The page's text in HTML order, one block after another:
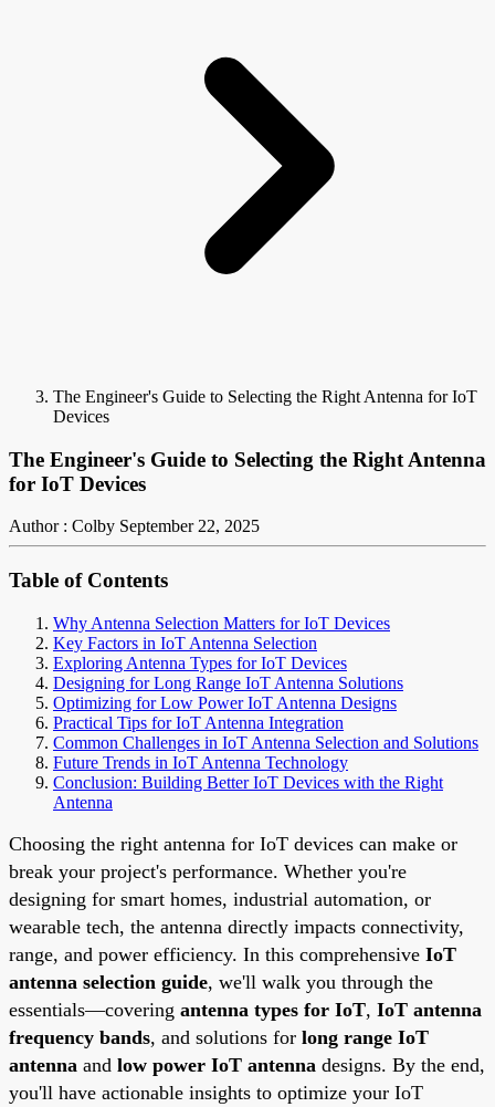
The Engineer's Guide to Selecting the Right Antenna for IoT
Devices
The Engineer's Guide to Selecting the Right Antenna
for IoT Devices
Author : Colby September 22, 2025
Table of Contents
Why Antenna Selection Matters for IoT Devices
Key Factors in IoT Antenna Selection
Exploring Antenna Types for IoT Devices
Designing for Long Range IoT Antenna Solutions
Optimizing for Low Power IoT Antenna Designs
Practical Tips for IoT Antenna Integration
Common Challenges in IoT Antenna Selection and Solutions
Future Trends in IoT Antenna Technology
Conclusion: Building Better IoT Devices with the Right
Antenna
Choosing the right antenna for IoT devices can make or
break your project's performance. Whether you're
designing for smart homes, industrial automation, or
wearable tech, the antenna directly impacts connectivity,
range, and power efficiency. In this comprehensive IoT
antenna selection guide, we'll walk you through the
essentials—covering antenna types for IoT, IoT antenna
frequency bands, and solutions for long range IoT
antenna and low power IoT antenna designs. By the end,
you'll have actionable insights to optimize your IoT